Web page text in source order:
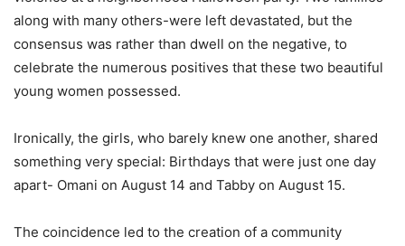
along with many others-were left devastated, but the
consensus was rather than dwell on the negative, to
celebrate the numerous positives that these two beautiful
young women possessed.
Ironically, the girls, who barely knew one another, shared
something very special: Birthdays that were just one day
apart- Omani on August 14 and Tabby on August 15.
The coincidence led to the creation of a community